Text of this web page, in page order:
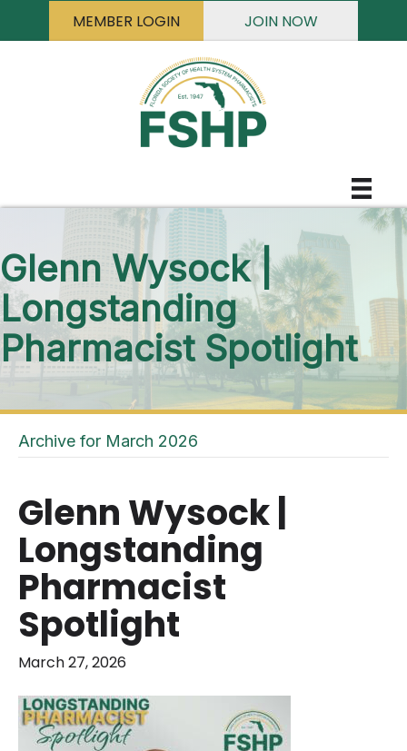
MEMBER LOGIN JOIN NOW
Glenn Wysock |
Longstanding
Pharmacist Spotlight
Archive for March 2026
Glenn Wysock |
Longstanding
Pharmacist
Spotlight
March 27, 2026